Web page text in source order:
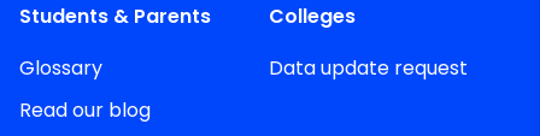
Students & Parents
Glossary
Read our blog
Colleges
Data update request